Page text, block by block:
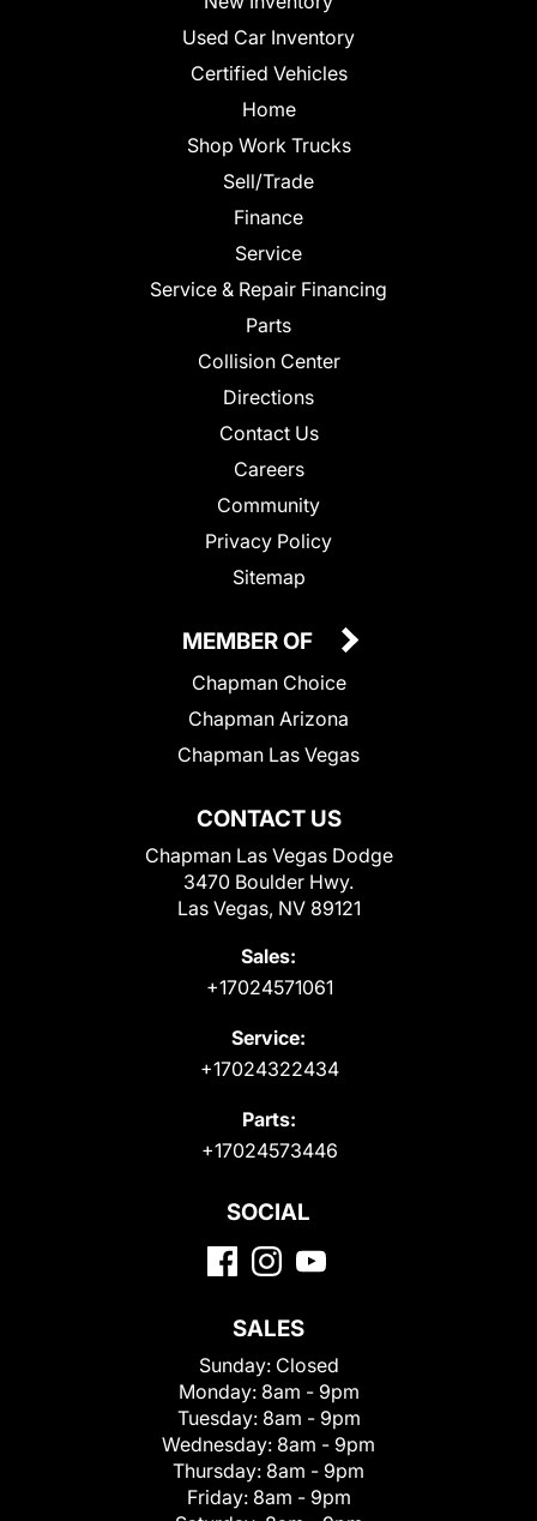
Used Car Inventory
Certified Vehicles
Home
Shop Work Trucks
Sell/Trade
Finance
Service
Service & Repair Financing
Parts
Collision Center
Directions
Contact Us
Careers
Community
Privacy Policy
Sitemap
CONTACT US
Chapman Las Vegas Dodge
3470 Boulder Hwy.
Las Vegas, NV 89121
Sales:
+17024571061
Service:
+17024322434
Parts:
+17024573446
MEMBER OF
Chapman Choice
Chapman Arizona
Chapman Las Vegas
SOCIAL
SALES
Sunday: Closed
Monday: 8am - 9pm
Tuesday: 8am - 9pm
Wednesday: 8am - 9pm
Thursday: 8am - 9pm
Friday: 8am - 9pm